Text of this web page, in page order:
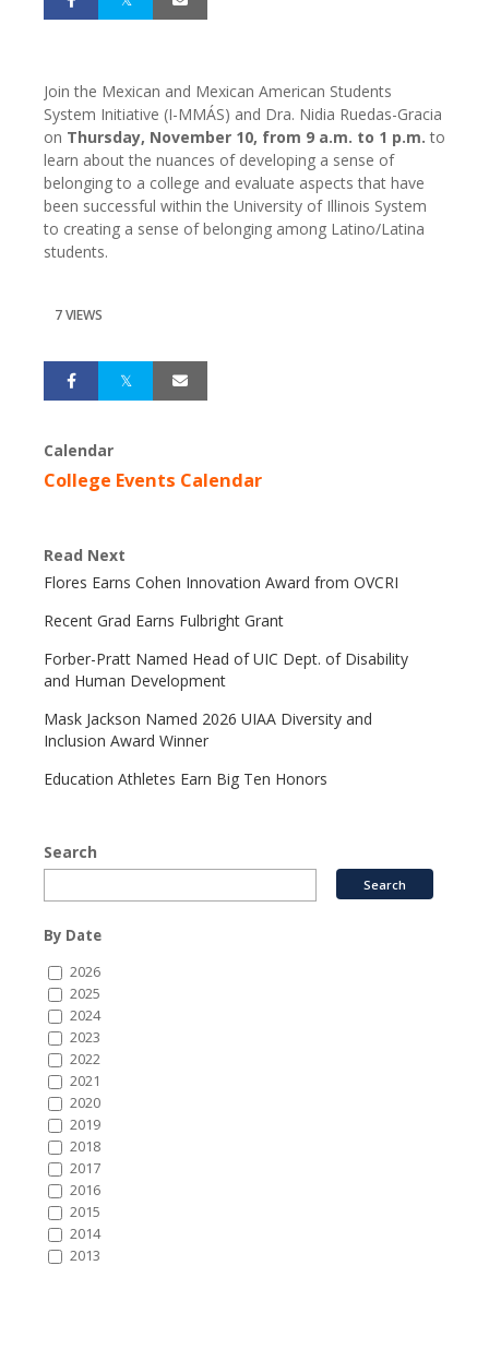
Join the Mexican and Mexican American Students
System Initiative (I-MMÁS) and Dra. Nidia Ruedas-Gracia
on Thursday, November 10, from 9 a.m. to 1 p.m.to
learn about the nuances of developing a sense of
belonging to a college and evaluate aspects that have
been successful within the University of Illinois System
to creating a sense of belonging among Latino/Latina
students.
7 VIEWS
Calendar
College Events Calendar
Read Next
Flores Earns Cohen Innovation Award from OVCRI
Recent Grad Earns Fulbright Grant
Forber-Pratt Named Head of UIC Dept. of Disability
and Human Development
Mask Jackson Named 2026 UIAA Diversity and
Inclusion Award Winner
Education Athletes Earn Big Ten Honors
Search
By Date
2026
2025
2024
2023
2022
2021
2020
2019
2018
2017
2016
2015
2014
2013